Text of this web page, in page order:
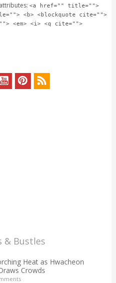
<a href="" title="">
<b> <blockquote cite="">
<em> <i> <q cite="">
& Bustles
Heat as Hwacheon
Crowds